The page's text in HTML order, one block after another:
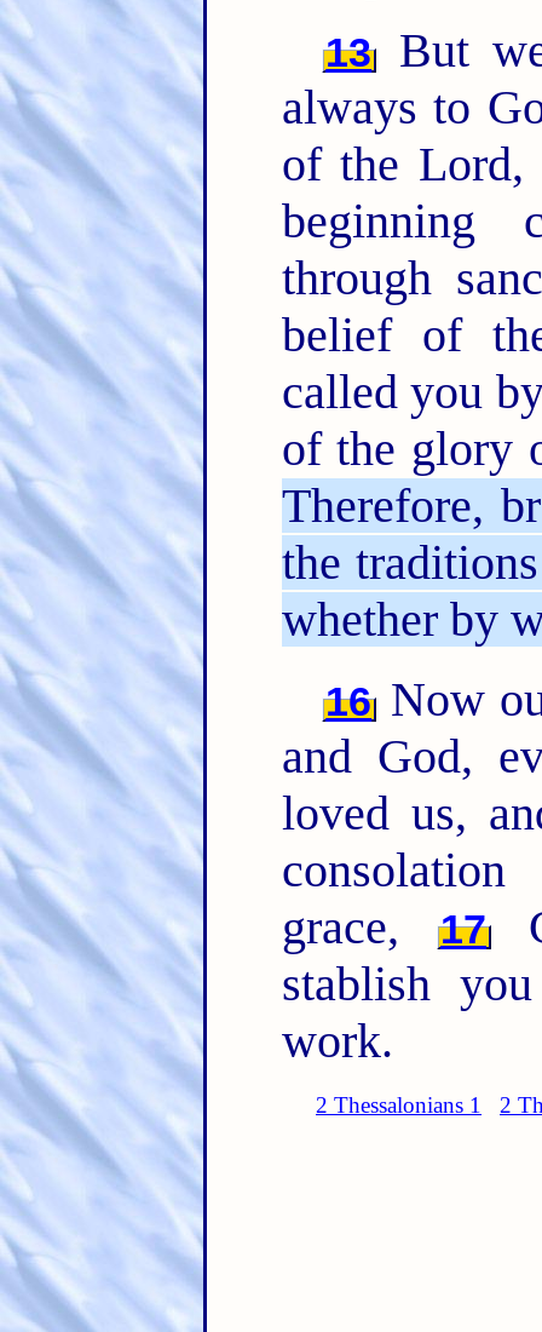
13
But
always to
of the Lord,
beginning
through
belief of
called you
of the glory
Therefore,
the
whether by
16 Now
and God,
loved us,
grace,
17
stablish
work.
2 Thessalonians 1 2